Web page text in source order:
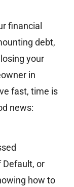
financial
debt,
your
in
fast, time is
news:
Default, or
how to